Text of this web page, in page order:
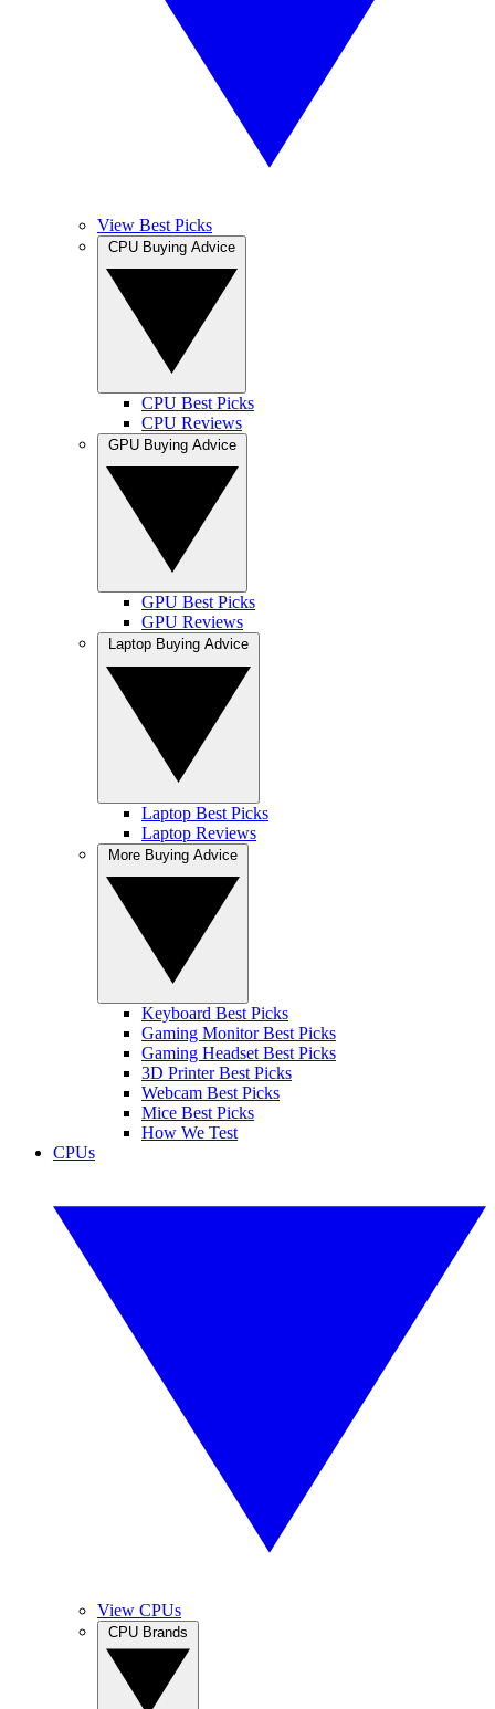
View Best Picks
CPU Best Picks
CPU Reviews
GPU Best Picks
GPU Reviews
Laptop Best Picks
Laptop Reviews
Keyboard Best Picks
Gaming Monitor Best Picks
Gaming Headset Best Picks
3D Printer Best Picks
Webcam Best Picks
Mice Best Picks
How We Test
CPUs
View CPUs